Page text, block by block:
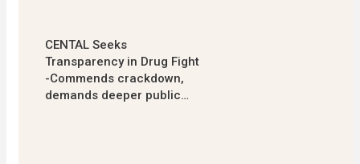
CENTAL Seeks
Transparency in Drug Fight
-Commends crackdown,
demands deeper public…